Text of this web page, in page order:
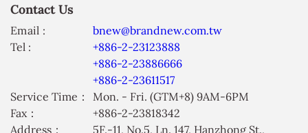
Contact Us
Email :
bnew@brandnew.com.tw
Tel :
+886-2-23123888
+886-2-23886666
+886-2-23611517
Service Time：
Mon. - Fri. (GTM+8) 9AM-6PM
Fax：
+886-2-23818342
Address：
5F.-11, No.5, Ln. 147, Hanzhong St.,